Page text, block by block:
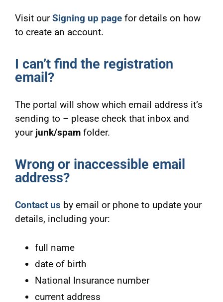
Visit ourSigning up pagefor details on how
to create an account.
I can’t find the registration
email?
The portal will show which email address it’s
sending to – please check that inbox and
your junk/spamfolder.
Wrong or inaccessible email
address?
Contact us by email or phone to update your
details, including your:
full name
date of birth
National Insurance number
current address